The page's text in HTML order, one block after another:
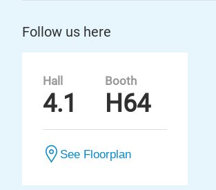
Follow us here
Hall
4.1
Booth
H64
See Floorplan